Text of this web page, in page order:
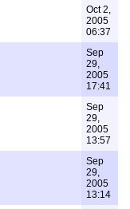
Oct 2,
2005
06:37
Sep
29,
2005
17:41
Sep
29,
2005
13:57
Sep
29,
2005
13:14